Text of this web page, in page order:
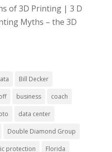
of 3D Printing | 3 D
Myths – the 3D
Bill Decker
business coach
data center
Double Diamond Group
protection Florida